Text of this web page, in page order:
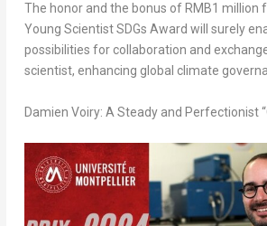
The honor and the bonus of RMB1 million
Young Scientist SDGs Award will surely
possibilities for collaboration and
scientist, enhancing global climate
Damien Voiry: A Steady and Perfectionist